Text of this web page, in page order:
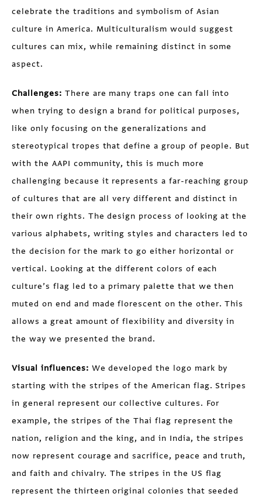
celebrate the traditions and symbolism of Asian
culture in America. Multiculturalism would suggest
cultures can mix, while remaining distinct in some
aspect.
Challenges: There are many traps one can fall into
when trying to design a brand for political purposes,
like only focusing on the generalizations and
stereotypical tropes that define a group of people. But
with the AAPI community, this is much more
challenging because it represents a far-reaching group
of cultures that are all very different and distinct in
their own rights. The design process of looking at the
various alphabets, writing styles and characters led to
the decision for the mark to go either horizontal or
vertical. Looking at the different colors of each
culture’s flag led to a primary palette that we then
muted on end and made florescent on the other. This
allows a great amount of flexibility and diversity in
the way we presented the brand.
Visual influences: We developed the logo mark by
starting with the stripes of the American flag. Stripes
in general represent our collective cultures. For
example, the stripes of the Thai flag represent the
nation, religion and the king, and in India, the stripes
now represent courage and sacrifice, peace and truth,
and faith and chivalry. The stripes in the US flag
represent the thirteen original colonies that seeded